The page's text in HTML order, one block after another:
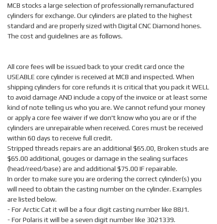
MCB stocks a large selection of professionally remanufactured
cylinders for exchange. Our cylinders are plated to the highest
standard and are properly sized with Digital CNC Diamond hones.
The cost and guidelines are as follows.
All core fees will be issued back to your credit card once the
USEABLE core cylinder is received at MCB and inspected. When
shipping cylinders for core refunds it is critical that you pack it WELL
to avoid damage AND include a copy of the invoice or at least some
kind of note telling us who you are. We cannot refund your money
or apply a core fee waiver if we don't know who you are or if the
cylinders are unrepairable when received. Cores must be received
within 60 days to receive full credit.
Stripped threads repairs are an additional $65.00, Broken studs are
$65.00 additional, gouges or damage in the sealing surfaces
(head/reed/base) are and additional $75.00 IF repairable.
In order to make sure you are ordering the correct cylinder(s) you
will need to obtain the casting number on the cylinder. Examples
are listed below.
- For Arctic Cat it will be a four digit casting number like 88J1.
- For Polaris it will be a seven digit number like 3021339.